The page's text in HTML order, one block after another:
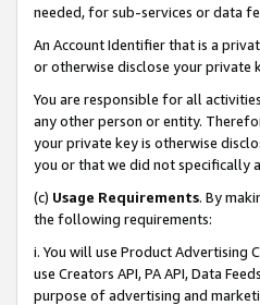
needed, for sub-services or data
An Account Identifier that is a
or otherwise disclose your private
You are responsible for all
any other person or entity.
your private key is otherwise
you or that we did not specifically
(c) Usage Requirements. By
the following requirements:
i. You will use Product Advertising
use Creators API, PA API, Data
purpose of advertising and